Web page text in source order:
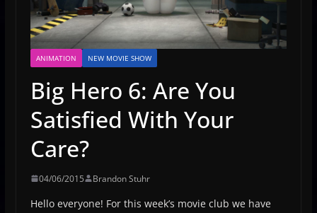
ANIMATION NEW MOVIE SHOW
Big Hero 6: Are You
Satisfied With Your
Care?
04/06/2015 Brandon Stuhr
Hello everyone! For this week’s movie club we have